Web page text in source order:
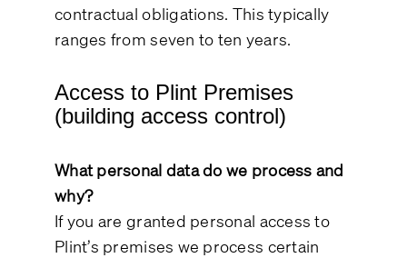
contractual obligations. This typically
ranges from seven to ten years.
Access to Plint Premises
(building access control)
What personal data do we process and
why?
If you are granted personal access to
Plint’s premises we process certain